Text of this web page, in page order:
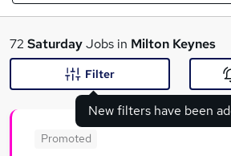
What
72 SaturdayJobs in Milton Keynes
New filters have been
Filter
Promoted